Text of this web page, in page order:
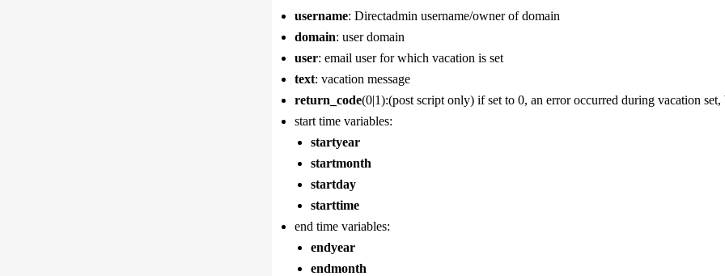
username: Directadmin username/owner of domain
domain: user domain
user: email user for which vacation is set
text: vacation message
return_code(0|1):(post script only) if set to 0, an error occurred during vacation
start time variables:
startyear
startmonth
startday
starttime
end time variables:
endyear
endmonth